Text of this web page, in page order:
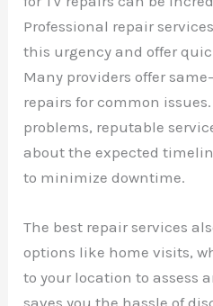
Professional repair
this urgency and offer
Many providers offer
repairs for common
problems, reputable
about the expected
to minimize downtime.
The best repair services
options like home visits,
to your location to assess
saves you the hassle of